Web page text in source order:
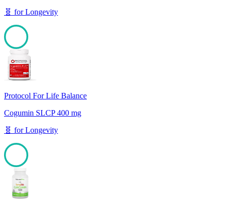
🧬 forLongevity
100
Protocol For Life Balance
Cogumin SLCP 400 mg
🧬 forLongevity
100